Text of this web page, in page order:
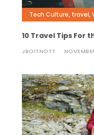
Tech Culture, travel,
10 Travel Tips For
JBOITNOTT